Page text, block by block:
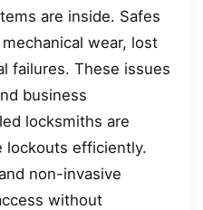
are inside. Safes
wear, lost
failures. These issues
business
locksmiths are
lockouts efficiently.
non-invasive
without